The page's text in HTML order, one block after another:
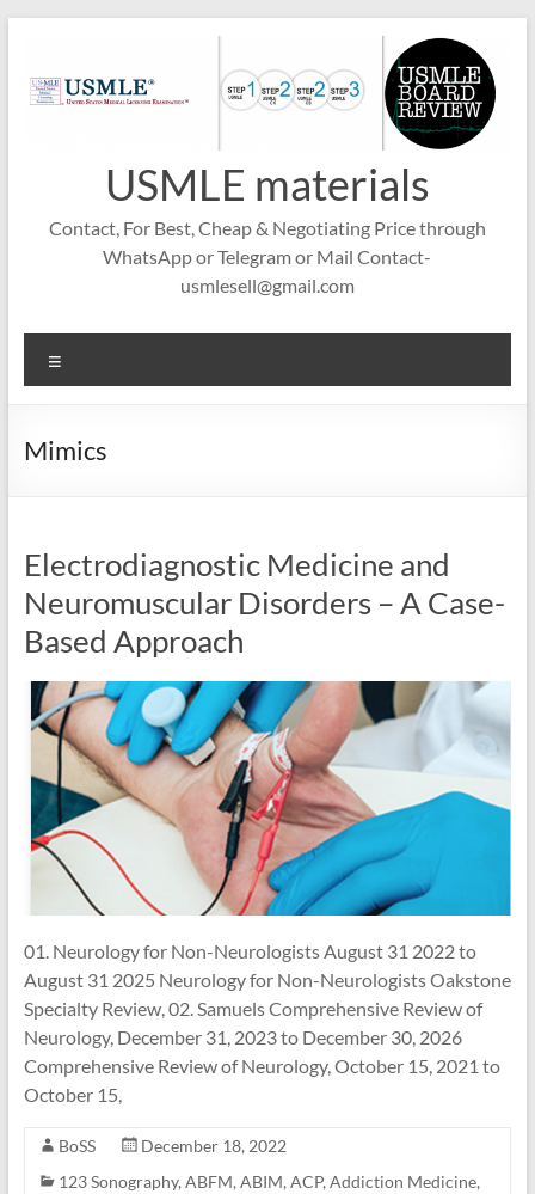
content
USMLE materials
Contact, For Best, Cheap & Negotiating Price through
WhatsApp or Telegram or Mail Contact-
usmlesell@gmail.com
Mimics
Electrodiagnostic Medicine and
Neuromuscular Disorders – A Case-
Based Approach
01. Neurology for Non-Neurologists August 31 2022 to
August 31 2025 Neurology for Non-Neurologists Oakstone
Specialty Review, 02. Samuels Comprehensive Review of
Neurology, December 31, 2023 to December 30, 2026
Comprehensive Review of Neurology, October 15, 2021 to
October 15,
BoSS
December 18, 2022
123 Sonography, ABFM, ABIM, ACP, Addiction Medicine,